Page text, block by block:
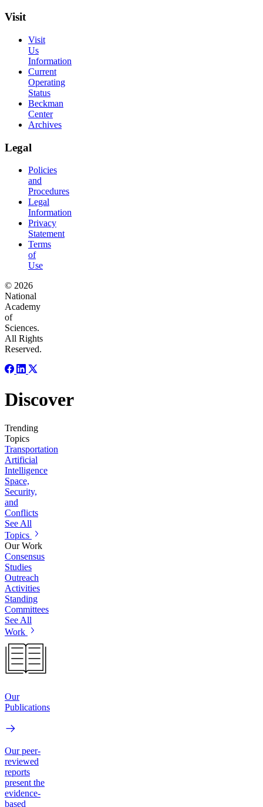
Visit
Visit
Us
Information
Current
Operating
Status
Beckman
Center
Archives
Legal
Policies
and
Procedures
Legal
Information
Privacy
Statement
Terms
of
Use
© 2026
National
Academy
of
Sciences.
All Rights
Reserved.
Discover
Trending
Topics
Transportation
Artificial
Intelligence
Space,
Security,
and
Conflicts
See All
Topics
Our Work
Consensus
Studies
Outreach
Activities
Standing
Committees
See All
Work
Our
Publications
Our peer-
reviewed
reports
present the
evidence-
based